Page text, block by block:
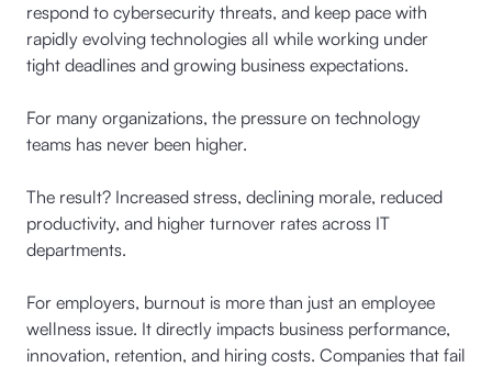
respond to cybersecurity threats, and keep pace with
rapidly evolving technologies all while working under
tight deadlines and growing business expectations.
For many organizations, the pressure on technology
teams has never been higher.
The result? Increased stress, declining morale, reduced
productivity, and higher turnover rates across IT
departments.
For employers, burnout is more than just an employee
wellness issue. It directly impacts business performance,
innovation, retention, and hiring costs. Companies that fail